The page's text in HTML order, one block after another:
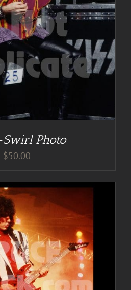
Photo
$50.00